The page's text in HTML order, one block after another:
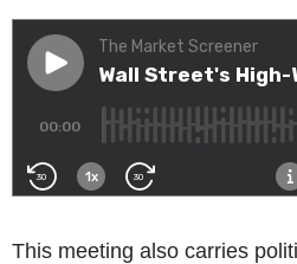
This meeting also carries